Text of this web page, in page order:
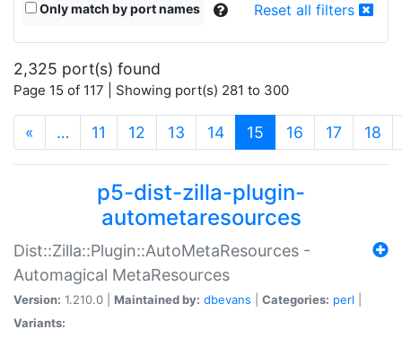
Only match by port names Reset all filters
2,325 port(s) found
Page 15 of 117 | Showing port(s) 281 to 300
« … 11 12 13 14 15 (current)
16 17 18
p5-dist-zilla-plugin-
autometaresources
Dist::Zilla::Plugin::AutoMetaResources -
Automagical MetaResources
Version: 1.210.0 | Maintained by: dbevans Categories: perl
Variants: